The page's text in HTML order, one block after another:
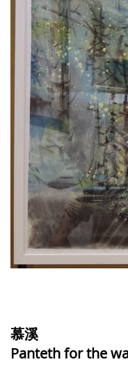
慕溪
Panteth for the